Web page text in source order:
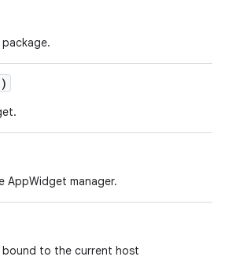
AppWidget manager.
to the current host